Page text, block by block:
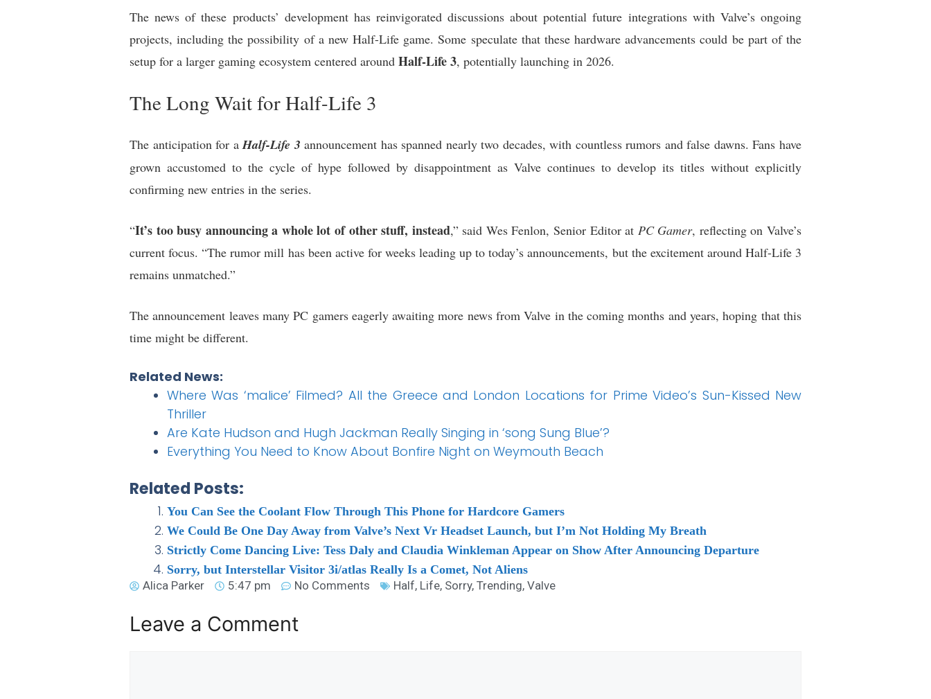
The news of these products’ development has reinvigorated discussions about potential future integrations with Valve’s ongoing
projects, including the possibility of a new Half-Life game. Some speculate that these hardware advancements could be part of the
setup for a larger gaming ecosystem centered around Half-Life 3, potentially launching in 2026.
The Long Wait for Half-Life 3
The anticipation for aHalf-Life 3 announcement has spanned nearly two decades, with countless rumors and false dawns. Fans have
grown accustomed to the cycle of hype followed by disappointment as Valve continues to develop its titles without explicitly
confirming new entries in the series.
“It’s too busy announcing a whole lot of other stuff, instead,” said Wes Fenlon, Senior Editor at PC Gamer, reflecting on Valve’s
current focus. “The rumor mill has been active for weeks leading up to today’s announcements, but the excitement around Half-Life 3
remains unmatched.”
The announcement leaves many PC gamers eagerly awaiting more news from Valve in the coming months and years, hoping that this
time might be different.
Related News:
Where Was ‘malice’ Filmed? All the Greece and London Locations for Prime Video’s Sun-Kissed New
Thriller
Are Kate Hudson and Hugh Jackman Really Singing in ‘song Sung Blue’?
Everything You Need to Know About Bonfire Night on Weymouth Beach
Related Posts:
You Can See the Coolant Flow Through This Phone for Hardcore Gamers
We Could Be One Day Away from Valve’s Next Vr Headset Launch, but I’m Not Holding My Breath
Strictly Come Dancing Live: Tess Daly and Claudia Winkleman Appear on Show After Announcing Departure
Sorry, but Interstellar Visitor 3i/atlas Really Is a Comet, Not Aliens
Alica Parker
5:47 pm No Comments Half, Life, Sorry, Trending, Valve
Leave a Comment